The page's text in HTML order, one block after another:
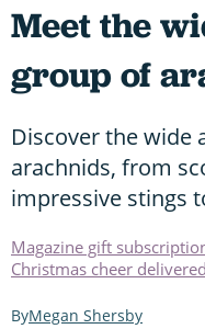
Meet the
group of
Discover the wide
arachnids, from
impressive stings
Magazine gift
Christmas cheer
Megan Shersby